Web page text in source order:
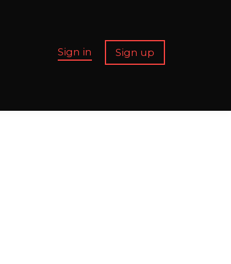
Sign in Sign up